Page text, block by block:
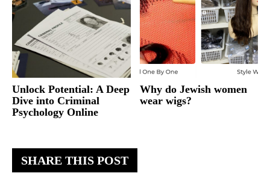
SHARE THIS POST
Unlock Potential: A Deep
Dive into Criminal
Psychology Online
Why do Jewish women
wear wigs?